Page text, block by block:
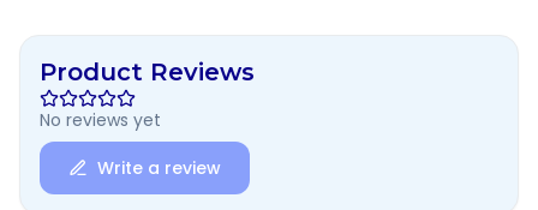
Product Reviews
No reviews yet
Write a review